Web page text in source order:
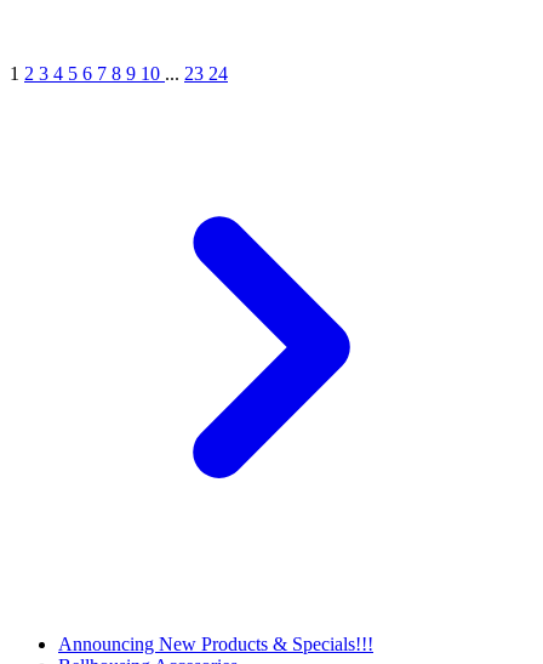
1 2 3 4 5 6 7 8 9 10 ... 23 24
Announcing New Products & Specials!!!